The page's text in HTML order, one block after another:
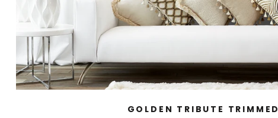
GOLDEN TRIBUTE TRIMMED